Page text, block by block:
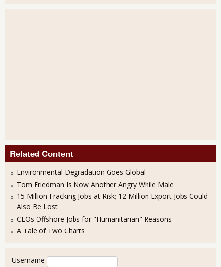
Related Content
Environmental Degradation Goes Global
Tom Friedman Is Now Another Angry While Male
15 Million Fracking Jobs at Risk; 12 Million Export Jobs Could
Also Be Lost
CEOs Offshore Jobs for "Humanitarian" Reasons
A Tale of Two Charts
User login
Username